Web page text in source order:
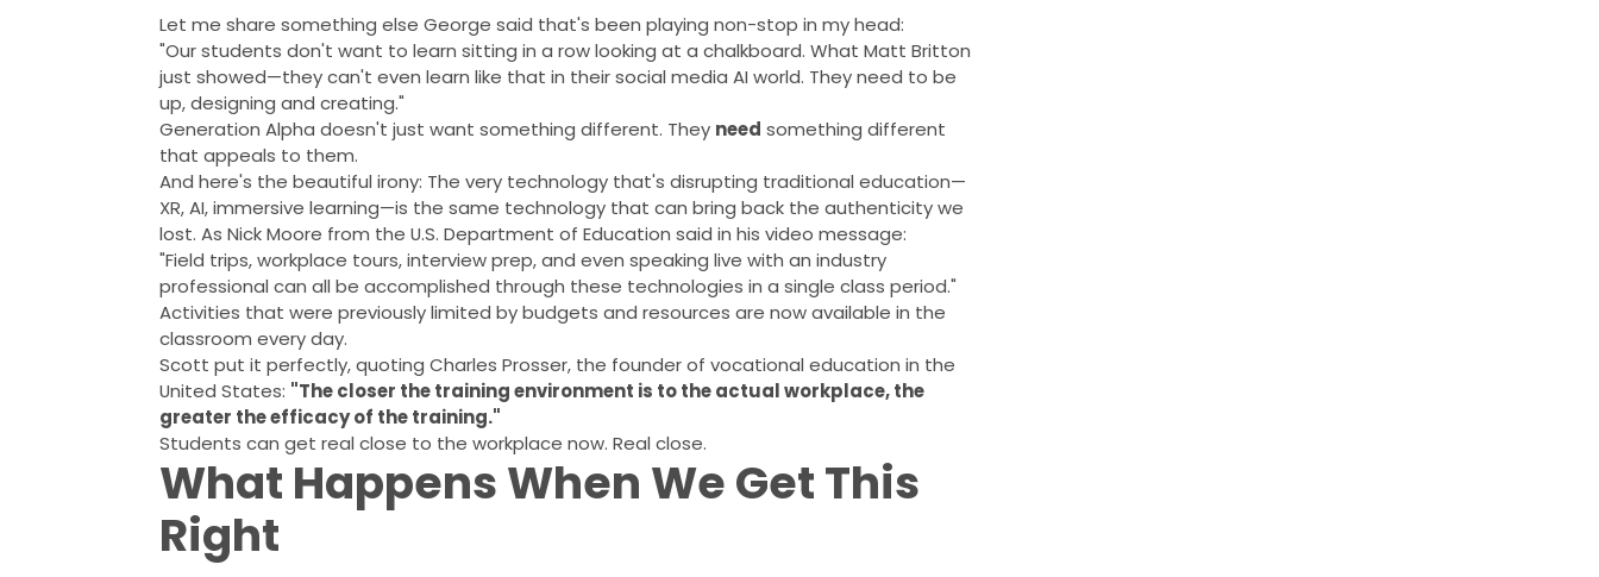
Let me share something else George said that's been playing non-stop in my head:
"Our students don't want to learn sitting in a row looking at a chalkboard. What Matt Britton
just showed—they can't even learn like that in their social media AI world. They need to be
up, designing and creating."
Generation Alpha doesn't just want something different. They need something different
that appeals to them.
And here's the beautiful irony: The very technology that's disrupting traditional education—
XR, AI, immersive learning—is the same technology that can bring back the authenticity we
lost. As Nick Moore from the U.S. Department of Education said in his video message:
"Field trips, workplace tours, interview prep, and even speaking live with an industry
professional can all be accomplished through these technologies in a single class period."
Activities that were previously limited by budgets and resources are now available in the
classroom every day.
Scott put it perfectly, quoting Charles Prosser, the founder of vocational education in the
United States: "The closer the training environment is to the actual workplace, the
greater the efficacy of the training."
Students can get real close to the workplace now. Real close.
What Happens When We Get This
Right